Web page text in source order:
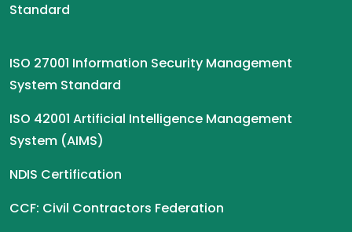
Standard
ISO 27001 Information Security Management
System Standard
ISO 42001 Artificial Intelligence Management
System (AIMS)
NDIS Certification
CCF: Civil Contractors Federation